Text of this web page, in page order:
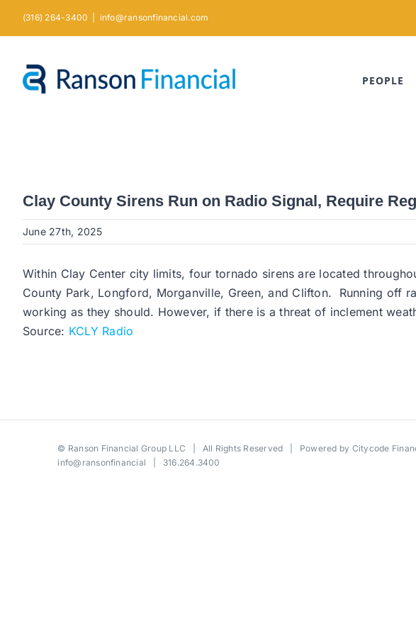
(316) 264-3400 info@ransonfinancial.com
PEOPLE
Clay County Sirens Run on Radio Signal, Require
June 27th, 2025
Within Clay Center city limits, four tornado sirens are located
County Park, Longford, Morganville, Green, and Clifton. Running off
working as they should. However, if there is a threat of inclement
Source: KCLY Radio
© Ranson Financial Group LLC | All Rights Reserved | Powered by Citycode
info@ransonfinancial | 316.264.3400